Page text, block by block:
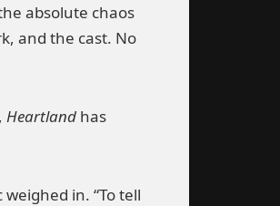
absolute chaos
and the cast. No
Heartland has
in. “To tell